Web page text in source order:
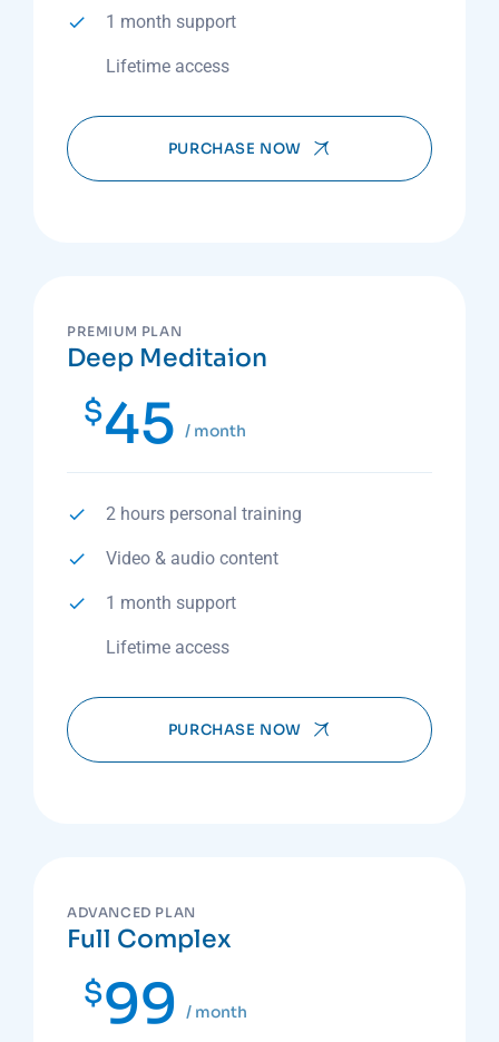
1 month support
Lifetime access
PURCHASE NOW
PREMIUM PLAN
Deep Meditaion
$45 / month
2 hours personal training
Video & audio content
1 month support
Lifetime access
PURCHASE NOW
ADVANCED PLAN
Full Complex
$99 / month